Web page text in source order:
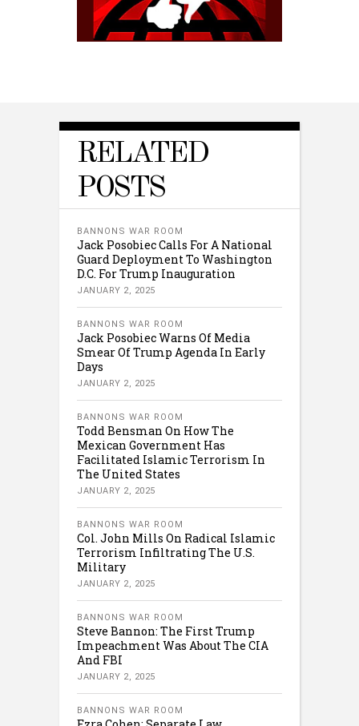
RELATED
POSTS
BANNONS WAR ROOM
Jack Posobiec Calls For A National
Guard Deployment To Washington
D.C. For Trump Inauguration
JANUARY 2, 2025
BANNONS WAR ROOM
Jack Posobiec Warns Of Media
Smear Of Trump Agenda In Early
Days
JANUARY 2, 2025
BANNONS WAR ROOM
Todd Bensman On How The
Mexican Government Has
Facilitated Islamic Terrorism In
The United States
JANUARY 2, 2025
BANNONS WAR ROOM
Col. John Mills On Radical Islamic
Terrorism Infiltrating The U.S.
Military
JANUARY 2, 2025
BANNONS WAR ROOM
Steve Bannon: The First Trump
Impeachment Was About The CIA
And FBI
JANUARY 2, 2025
BANNONS WAR ROOM